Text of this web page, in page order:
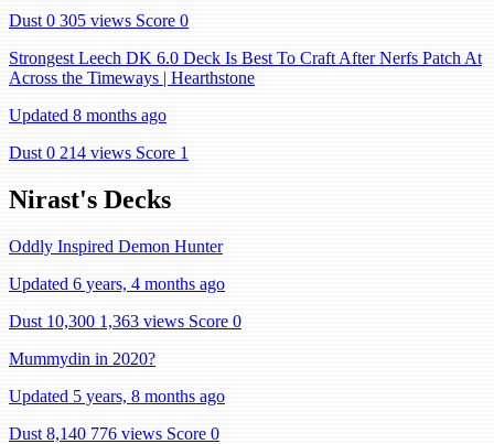
Dust 0 305 views Score 0
Strongest Leech DK 6.0 Deck Is Best To Craft After Nerfs Patch At
Across the Timeways | Hearthstone
Updated 8 months ago
Dust 0 214 views Score 1
Nirast's Decks
Oddly Inspired Demon Hunter
Updated 6 years, 4 months ago
Dust 10,300 1,363 views Score 0
Mummydin in 2020?
Updated 5 years, 8 months ago
Dust 8,140 776 views Score 0